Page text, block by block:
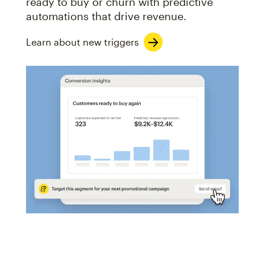
automations that drive revenue.
Learn about new triggers